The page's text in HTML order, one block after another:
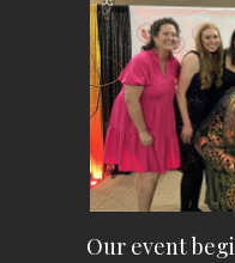
Our event